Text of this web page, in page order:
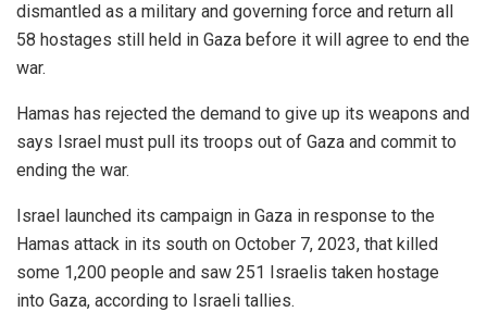
dismantled as a military and governing force and return all
58 hostages still held in Gaza before it will agree to end the
war.
Hamas has rejected the demand to give up its weapons and
says Israel must pull its troops out of Gaza and commit to
ending the war.
Israel launched its campaign in Gaza in response to the
Hamas attack in its south on October 7, 2023, that killed
some 1,200 people and saw 251 Israelis taken hostage
into Gaza, according to Israeli tallies.